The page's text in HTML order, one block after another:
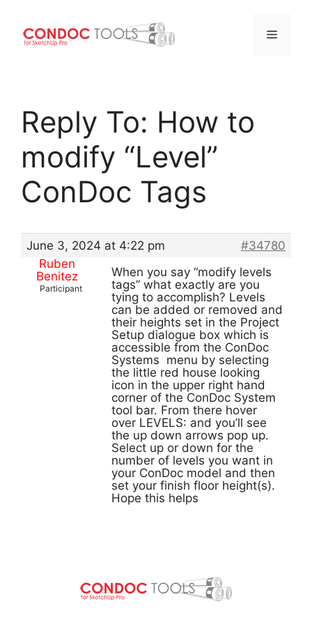
content
Menu
Reply To: How to
modify “Level”
ConDoc Tags
June 3, 2024 at 4:22 pm
#34780
Ruben
Benitez
Participant
When you say “modify levels
tags” what exactly are you
tying to accomplish? Levels
can be added or removed and
their heights set in the Project
Setup dialogue box which is
accessible from the ConDoc
Systems menu by selecting
the little red house looking
icon in the upper right hand
corner of the ConDoc System
tool bar. From there hover
over LEVELS: and you’ll see
the up down arrows pop up.
Select up or down for the
number of levels you want in
your ConDoc model and then
set your finish floor height(s).
Hope this helps